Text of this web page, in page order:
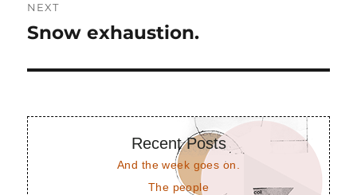
NEXT
Next
Snow exhaustion.
Recent Posts
And the week goes on.
The people